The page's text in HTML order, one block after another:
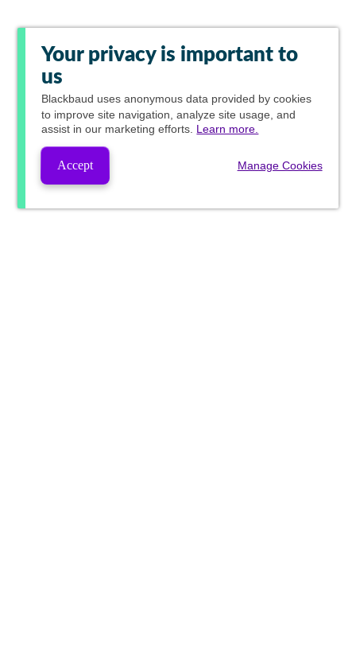
Your privacy is important to
us
Blackbaud uses anonymous data provided by cookies
to improve site navigation, analyze site usage, and
assist in our marketing efforts. Learn more.
Accept Manage Cookies